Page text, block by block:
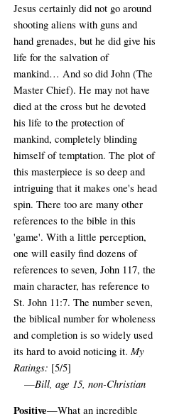
Jesus certainly did not go around
shooting aliens with guns and
hand grenades, but he did give his
life for the salvation of
mankind… And so did John (The
Master Chief). He may not have
died at the cross but he devoted
his life to the protection of
mankind, completely blinding
himself of temptation. The plot of
this masterpiece is so deep and
intriguing that it makes one's head
spin. There too are many other
references to the bible in this
'game'. With a little perception,
one will easily find dozens of
references to seven, John 117, the
main character, has reference to
St. John 11:7. The number seven,
the biblical number for wholeness
and completion is so widely used
its hard to avoid noticing it. My
Ratings: [5/5]
—Bill, age 15, non-Christian
Positive—What an incredible